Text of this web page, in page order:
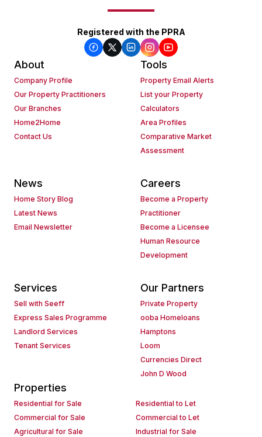
Registered with the PPRA
About
Company Profile
Our Property Practitioners
Our Branches
Home2Home
Contact Us
Tools
Property Email Alerts
List your Property
Calculators
Area Profiles
Comparative Market
Assessment
News
Home Story Blog
Latest News
Email Newsletter
Careers
Become a Property
Practitioner
Become a Licensee
Human Resource
Development
Services
Sell with Seeff
Express Sales Programme
Landlord Services
Tenant Services
Our Partners
Private Property
ooba Homeloans
Hamptons
Loom
Currencies Direct
John D Wood
Properties
Residential for Sale
Residential to Let
Commercial for Sale
Commercial to Let
Agricultural for Sale
Industrial for Sale